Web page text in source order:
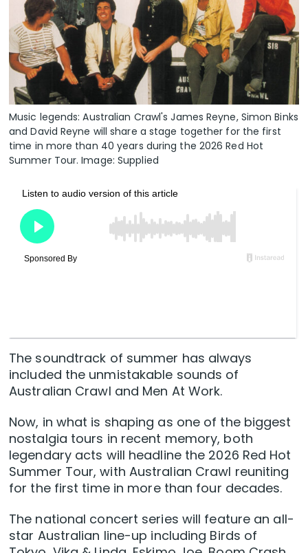
Music legends: Australian Crawl's James Reyne, Simon Binks
and David Reyne will share a stage together for the first
time in more than 40 years during the 2026 Red Hot
Summer Tour. Image: Supplied
The soundtrack of summer has always
included the unmistakable sounds of
Australian Crawl and Men At Work.
Now, in what is shaping as one of the biggest
nostalgia tours in recent memory, both
legendary acts will headline the 2026 Red Hot
Summer Tour, with Australian Crawl reuniting
for the first time in more than four decades.
The national concert series will feature an all-
star Australian line-up including Birds of